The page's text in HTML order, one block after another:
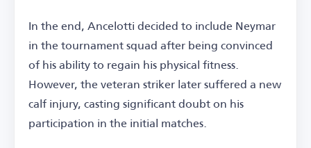
In the end, Ancelotti decided to include Neymar
in the tournament squad after being convinced
of his ability to regain his physical fitness.
However, the veteran striker later suffered a new
calf injury, casting significant doubt on his
participation in the initial matches.